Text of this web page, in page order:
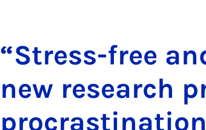
“Stress-free
new re­search
pro­cras­tin­a­tion